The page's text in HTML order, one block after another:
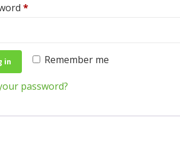
*Required
Remember me
in
password?